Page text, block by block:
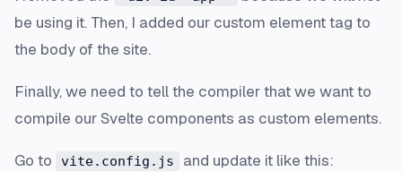
be using it. Then, I added our custom element tag to
the body of the site.
Finally, we need to tell the compiler that we want to
compile our Svelte components as custom elements.
Go to vite.config.js and update it like this: